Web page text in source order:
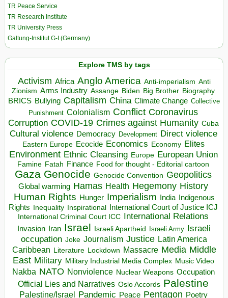
TR Peace Service
TR Research Institute
TR University Press
Galtung-Institut G-I (Germany)
Explore TMS by tags
Activism Africa Anglo America Anti-imperialism Anti
Zionism Arms Industry Assange Biden Big Brother Biography
BRICS Bullying Capitalism China Climate Change Collective
Punishment Colonialism Conflict Coronavirus
Corruption COVID-19 Crimes against Humanity Cuba
Cultural violence Democracy Development Direct violence
Eastern Europe Ecocide Economics Economy Elites
Environment Ethnic Cleansing Europe European Union
Famine Fatah Finance Food for thought - Editorial cartoon
Gaza Genocide Genocide Convention Geopolitics
Global warming Hamas Health Hegemony History
Human Rights Hunger Imperialism India Indigenous
Rights Inequality Inspirational
International Court of Justice ICJ
International Criminal Court ICC International Relations
Invasion Iran Israel Israeli Apartheid Israeli Army Israeli
occupation Joke Journalism Justice Latin America
Caribbean Literature Lockdown Massacre Media Middle
East Military Military Industrial Media Complex Music Video
Nakba NATO Nonviolence Nuclear Weapons Occupation
Official Lies and Narratives Oslo Accords Palestine
Palestine/Israel Pandemic Peace Pentagon Poetry